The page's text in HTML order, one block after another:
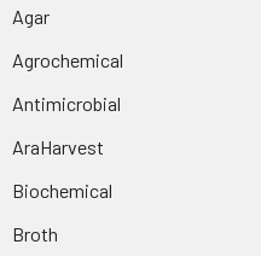
Agar
Agrochemical
Antimicrobial
AraHarvest
Biochemical
Broth